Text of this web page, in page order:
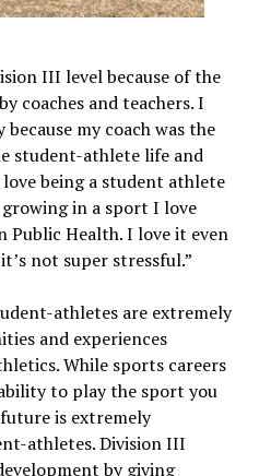
III level because of the
coaches and teachers. I
my coach was the
student-athlete life and
being a student athlete
in a sport I love
Public Health. I love it even
not super stressful.”
athletes are extremely
and experiences
While sports careers
to play the sport you
is extremely
athletes. Division III
by giving